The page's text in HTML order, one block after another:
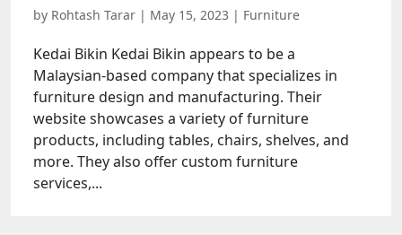
by Rohtash Tarar | May 15, 2023 | Furniture
Kedai Bikin Kedai Bikin appears to be a
Malaysian-based company that specializes in
furniture design and manufacturing. Their
website showcases a variety of furniture
products, including tables, chairs, shelves, and
more. They also offer custom furniture
services,...